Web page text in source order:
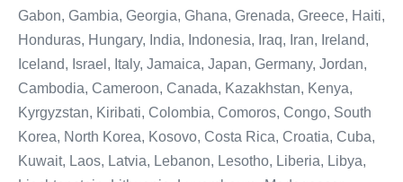
Gabon, Gambia, Georgia, Ghana, Grenada, Greece, Haiti,
Honduras, Hungary, India, Indonesia, Iraq, Iran, Ireland,
Iceland, Israel, Italy, Jamaica, Japan, Germany, Jordan,
Cambodia, Cameroon, Canada, Kazakhstan, Kenya,
Kyrgyzstan, Kiribati, Colombia, Comoros, Congo, South
Korea, North Korea, Kosovo, Costa Rica, Croatia, Cuba,
Kuwait, Laos, Latvia, Lebanon, Lesotho, Liberia, Libya,